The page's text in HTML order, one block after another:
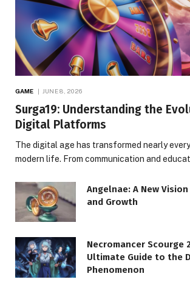
GAME JUNE 8, 2026
Surga19: Understanding the
Digital Platforms
The digital age has transformed nearly
modern life. From communication and
Angelnae: A New
and Growth
Necromancer Scourge
Ultimate Guide to the
Phenomenon